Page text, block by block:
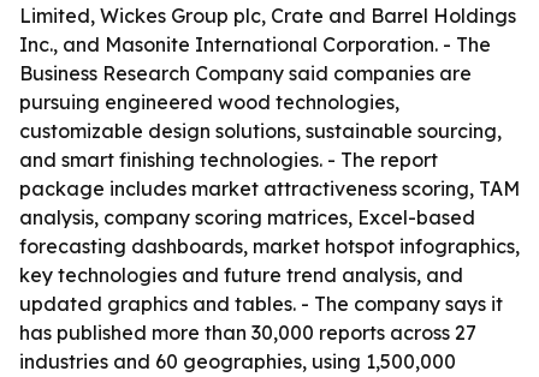
Limited, Wickes Group plc, Crate and Barrel Holdings
Inc., and Masonite International Corporation. - The
Business Research Company said companies are
pursuing engineered wood technologies,
customizable design solutions, sustainable sourcing,
and smart finishing technologies. - The report
package includes market attractiveness scoring, TAM
analysis, company scoring matrices, Excel-based
forecasting dashboards, market hotspot infographics,
key technologies and future trend analysis, and
updated graphics and tables. - The company says it
has published more than 30,000 reports across 27
industries and 60 geographies, using 1,500,000